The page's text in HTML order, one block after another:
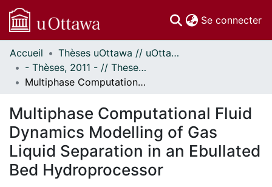
Se connecter
Communautés
et collections
Parcourir
À propos
Accueil
Thèses uOttawa // uOttawa Theses
- Thèses, 2011 - // Theses, 2011 -
Multiphase Computational Fluid Dynamics Modelling of Gas Liquid Separation in an Ebullated Bed Hydroprocessor
Multiphase Computational Fluid
Dynamics Modelling of Gas
Liquid Separation in an Ebullated
Bed Hydroprocessor